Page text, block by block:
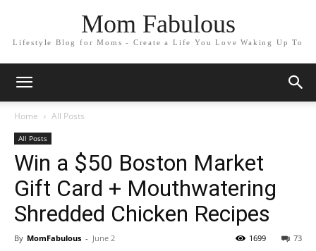
Mom Fabulous
Lifestyle Blog for Moms - Create a Life You Love Waking Up To
Home All Posts
All Posts
Win a $50 Boston Market
Gift Card + Mouthwatering
Shredded Chicken Recipes
By MomFabulous - June 2 73
1699